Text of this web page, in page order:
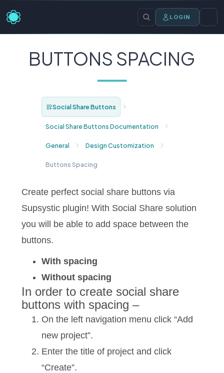
LOGIN
BUTTONS SPACING
Social Share Buttons
Social Share Buttons Documentation
General Design Customization
Buttons Spacing
Create perfect social share buttons via
Supsystic plugin! With Social Share solution
you will be able to add space between the
buttons.
With spacing
Without spacing
In order to create social share
buttons with spacing –
On the left navigation menu click “Add
new project”.
Enter the title of project and click
“Create”.